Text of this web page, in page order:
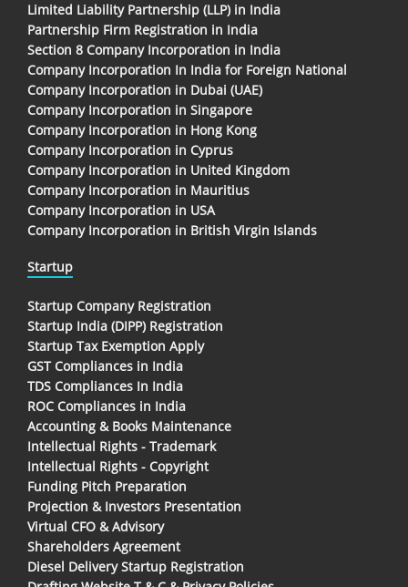
Limited Liability Partnership (LLP) in India
Partnership Firm Registration in India
Section 8 Company Incorporation in India
Company Incorporation In India for Foreign National
Company Incorporation in Dubai (UAE)
Company Incorporation in Singapore
Company Incorporation in Hong Kong
Company Incorporation in Cyprus
Company Incorporation in United Kingdom
Company Incorporation in Mauritius
Company Incorporation in USA
Company Incorporation in British Virgin Islands
Startup
Startup Company Registration
Startup India (DIPP) Registration
Startup Tax Exemption Apply
GST Compliances in India
TDS Compliances In India
ROC Compliances in India
Accounting & Books Maintenance
Intellectual Rights - Trademark
Intellectual Rights - Copyright
Funding Pitch Preparation
Projection & Investors Presentation
Virtual CFO & Advisory
Shareholders Agreement
Diesel Delivery Startup Registration